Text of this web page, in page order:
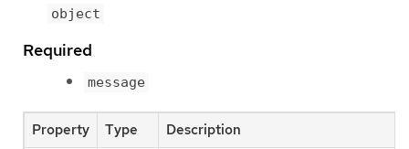
object
Required
message
Property Type Description